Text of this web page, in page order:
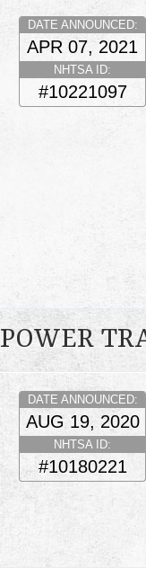
DATE ANNOUNCED:
APR 07, 2021
NHTSA ID:
#10221097
POWER
DATE ANNOUNCED:
AUG 19, 2020
NHTSA ID:
#10180221